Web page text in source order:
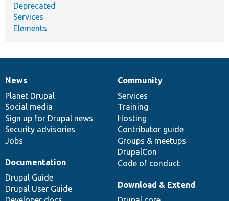
Deprecated
Services
Elements
News
items
News
Planet Drupal
Social media
Sign up for Drupal news
Security advisories
Jobs
Our
community
Community
Services
Training
Hosting
Contributor guide
Groups & meetups
DrupalCon
Code of conduct
Documentation
Documentation
Drupal Guide
Drupal User Guide
Drupal
code
base
Download & Extend
Governance
of
community